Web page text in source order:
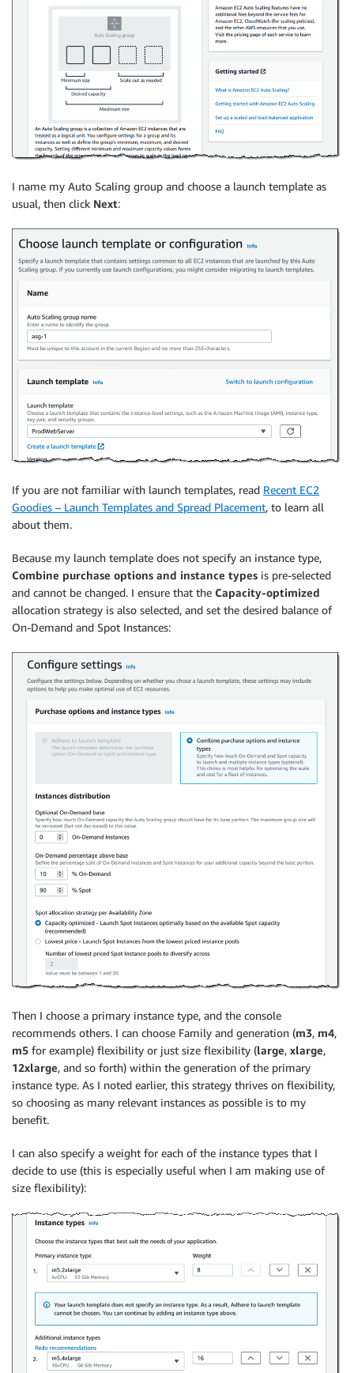
I name my Auto Scaling group and choose a launch template as
usual, then click Next:
If you are not familiar with launch templates, read Recent EC2
Goodies – Launch Templates and Spread Placement, to learn all
about them.
Because my launch template does not specify an instance type,
Combine purchase options and instance types is pre-selected
and cannot be changed. I ensure that the Capacity-optimized
allocation strategy is also selected, and set the desired balance of
On-Demand and Spot Instances:
Then I choose a primary instance type, and the console
recommends others. I can choose Family and generation (m3, m4,
m5 for example) flexibility or just size flexibility (large, xlarge,
12xlarge, and so forth) within the generation of the primary
instance type. As I noted earlier, this strategy thrives on flexibility,
so choosing as many relevant instances as possible is to my
benefit.
I can also specify a weight for each of the instance types that I
decide to use (this is especially useful when I am making use of
size flexibility):